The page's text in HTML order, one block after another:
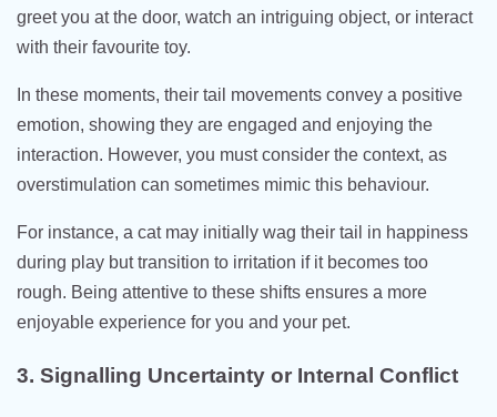
greet you at the door, watch an intriguing object, or interact
with their favourite toy.
In these moments, their tail movements convey a positive
emotion, showing they are engaged and enjoying the
interaction. However, you must consider the context, as
overstimulation can sometimes mimic this behaviour.
For instance, a cat may initially wag their tail in happiness
during play but transition to irritation if it becomes too
rough. Being attentive to these shifts ensures a more
enjoyable experience for you and your pet.
3. Signalling Uncertainty or Internal Conflict